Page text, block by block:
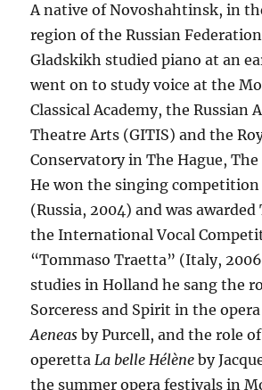
A native of Novoshahtinsk, in
region of the Russian
Gladskikh studied piano at an
went on to study voice at the
Classical Academy, the Russian
Theatre Arts (GITIS) and the
Conservatory in The Hague,
He won the singing competition
(Russia, 2004) and was
the International Vocal
“Tommaso Traetta” (Italy,
studies in Holland he sang the
Sorceress and Spirit in the
Aeneas by Purcell, and the role
operettaLa belle Hélène by
the summer opera festivals in